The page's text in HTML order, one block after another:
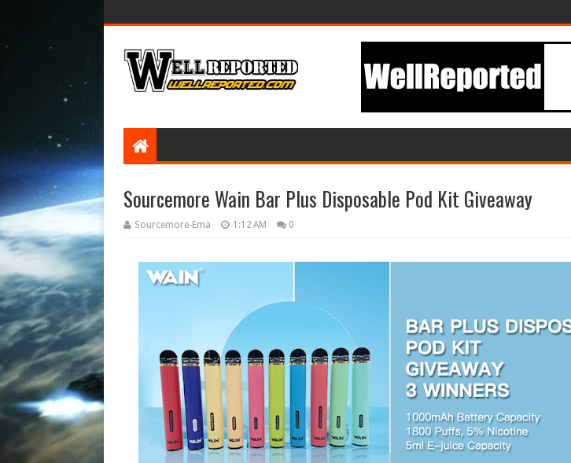
Sourcemore Wain Bar Plus Disposable Pod Kit Giveaway
Sourcemore-Ema 1:12 AM 0